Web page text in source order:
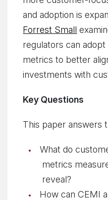
and adoption is
Forrest Small
regulators can
metrics to better
investments with
Key Questions
This paper answers
What do
metrics
reveal?
How can CEMI